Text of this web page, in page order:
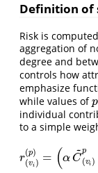
Definition of
Risk is
aggregation of
degree and
controls how
emphasize
while values ofp
p
individual
to a simple
r
(p)
(vi ) = (αC
~p
(vi )
r(v )( p)=(αC~